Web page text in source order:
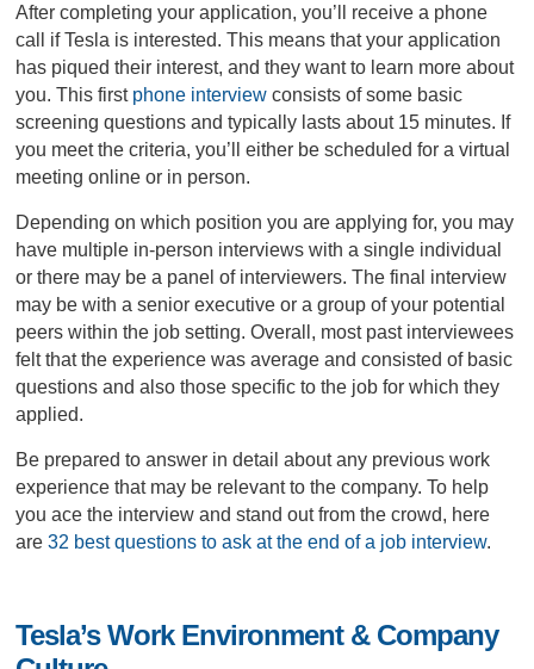
After completing your application, you’ll receive a phone
call if Tesla is interested. This means that your application
has piqued their interest, and they want to learn more about
you. This first phone interview consists of some basic
screening questions and typically lasts about 15 minutes. If
you meet the criteria, you’ll either be scheduled for a virtual
meeting online or in person.
Depending on which position you are applying for, you may
have multiple in-person interviews with a single individual
or there may be a panel of interviewers. The final interview
may be with a senior executive or a group of your potential
peers within the job setting. Overall, most past interviewees
felt that the experience was average and consisted of basic
questions and also those specific to the job for which they
applied.
Be prepared to answer in detail about any previous work
experience that may be relevant to the company. To help
you ace the interview and stand out from the crowd, here
are32 best questions to ask at the end of a job interview.
Tesla’s Work Environment & Company